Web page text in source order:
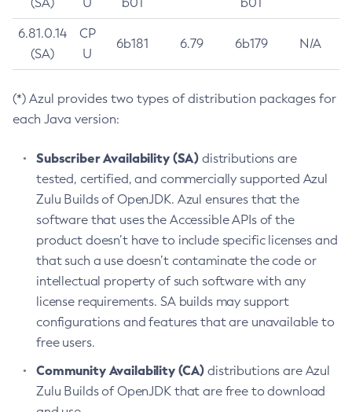
6.81.0.14
(SA)
CP
U
6b181 6.79 6b179 N/A
(*) Azul provides two types of distribution packages for
each Java version:
Subscriber Availability (SA) distributions are
tested, certified, and commercially supported Azul
Zulu Builds of OpenJDK. Azul ensures that the
software that uses the Accessible APIs of the
product doesn’t have to include specific licenses and
that such a use doesn’t contaminate the code or
intellectual property of such software with any
license requirements. SA builds may support
configurations and features that are unavailable to
free users.
Community Availability (CA) distributions are Azul
Zulu Builds of OpenJDK that are free to download